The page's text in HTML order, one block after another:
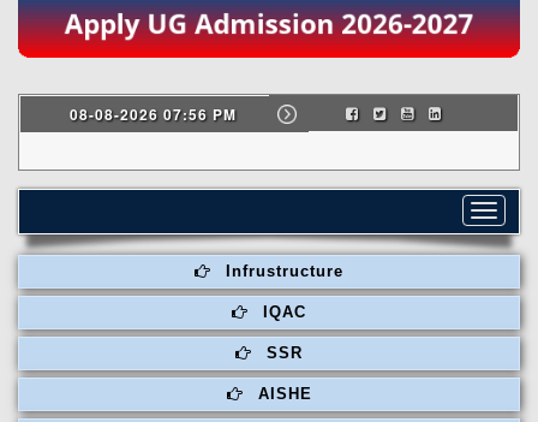
08-08-2026 07:56 PM
Toggle
Infrustructure
IQAC
SSR
AISHE